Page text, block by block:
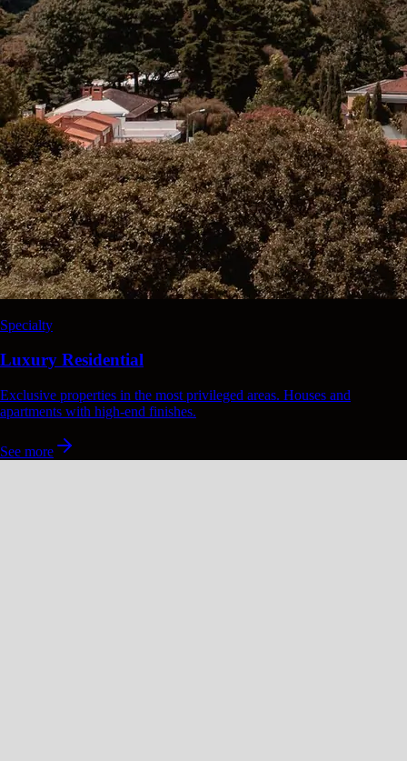
Specialty
Luxury Residential
Exclusive properties in the most privileged areas. Houses and
apartments with high-end finishes.
See more